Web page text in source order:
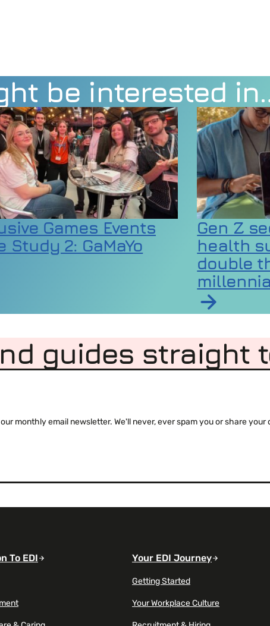
be interested
Games Events
Study 2: GaMaYo
article on Inclusive Games Events Case Study 2:
Gen Z
health
double
guides straight
monthly email newsletter. We'll never, ever spam you or share
To EDI Your EDI Journey
Getting Started
Your Workplace Culture